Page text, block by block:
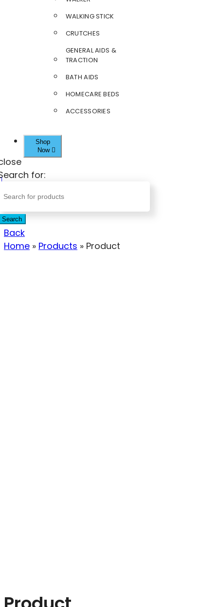
WALKING STICK
CRUTCHES
GENERAL AIDS &
TRACTION
BATH AIDS
HOMECARE BEDS
ACCESSORIES
Shop
Now
for:
Search
Back
Home » Products » Product